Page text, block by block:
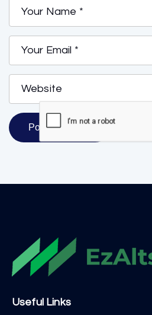
Useful Links